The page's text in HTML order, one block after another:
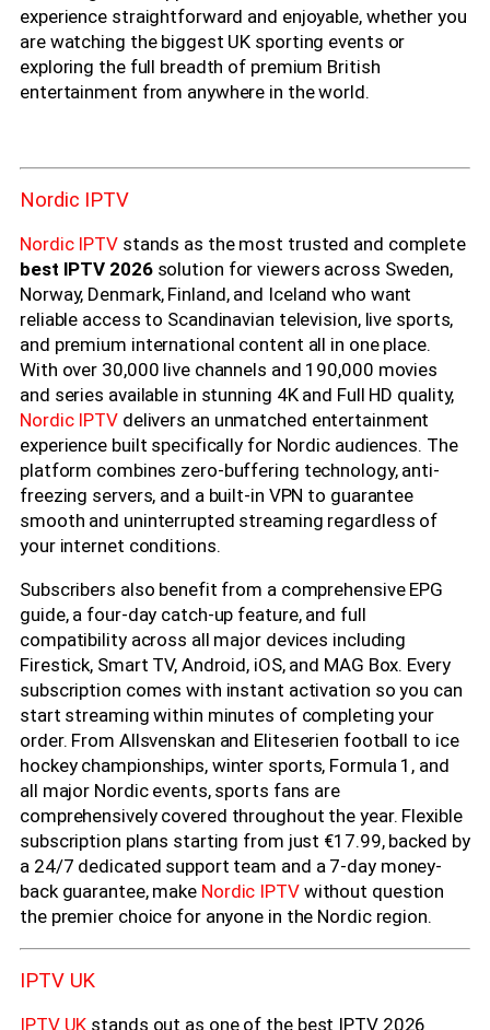
experience straightforward and enjoyable, whether you
are watching the biggest UK sporting events or
exploring the full breadth of premium British
entertainment from anywhere in the world.
Nordic IPTV
Nordic IPTVstands as the most trusted and complete
best IPTV 2026solution for viewers across Sweden,
Norway, Denmark, Finland, and Iceland who want
reliable access to Scandinavian television, live sports,
and premium international content all in one place.
With over 30,000 live channels and 190,000 movies
and series available in stunning 4K and Full HD quality,
Nordic IPTVdelivers an unmatched entertainment
experience built specifically for Nordic audiences. The
platform combines zero-buffering technology, anti-
freezing servers, and a built-in VPN to guarantee
smooth and uninterrupted streaming regardless of
your internet conditions.
Subscribers also benefit from a comprehensive EPG
guide, a four-day catch-up feature, and full
compatibility across all major devices including
Firestick, Smart TV, Android, iOS, and MAG Box. Every
subscription comes with instant activation so you can
start streaming within minutes of completing your
order. From Allsvenskan and Eliteserien football to ice
hockey championships, winter sports, Formula 1, and
all major Nordic events, sports fans are
comprehensively covered throughout the year. Flexible
subscription plans starting from just €17.99, backed by
a 24/7 dedicated support team and a 7-day money-
back guarantee, make Nordic IPTVwithout question
the premier choice for anyone in the Nordic region.
IPTV UK
IPTV UK stands out as one of the best IPTV 2026